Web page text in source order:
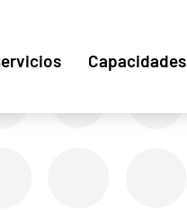
Capacidades